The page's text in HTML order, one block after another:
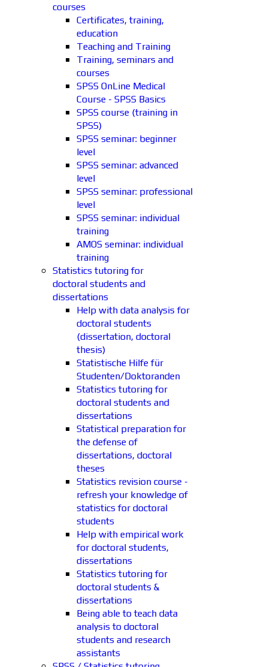
courses
Certificates, training,
education
Teaching and Training
Training, seminars and
courses
SPSS OnLine Medical
Course - SPSS Basics
SPSS course (training in
SPSS)
SPSS seminar: beginner
level
SPSS seminar: advanced
level
SPSS seminar: professional
level
SPSS seminar: individual
training
AMOS seminar: individual
training
Statistics tutoring for
doctoral students and
dissertations
Help with data analysis for
doctoral students
(dissertation, doctoral
thesis)
Statistische Hilfe für
Studenten/Doktoranden
Statistics tutoring for
doctoral students and
dissertations
Statistical preparation for
the defense of
dissertations, doctoral
theses
Statistics revision course -
refresh your knowledge of
statistics for doctoral
students
Help with empirical work
for doctoral students,
dissertations
Statistics tutoring for
doctoral students &
dissertations
Being able to teach data
analysis to doctoral
students and research
assistants